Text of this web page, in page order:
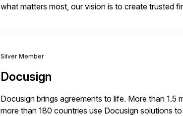
what matters most, our vision is to create trusted
Silver Member
Docusign
Docusign brings agreements to life. More than 1.5
more than 180 countries use Docusign solutions